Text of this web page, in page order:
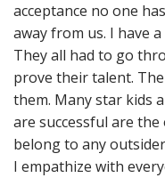
acceptance no one
away from us. I have
They all had to go
prove their talent.
them. Many star kids
are successful are
belong to any
I empathize with